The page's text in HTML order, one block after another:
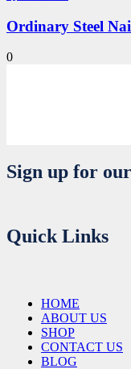
Ordinary Steel
0
Sign up for
Quick Links
HOME
ABOUT US
SHOP
CONTACT US
BLOG